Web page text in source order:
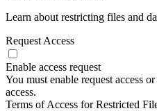
Learn about restricting files and
Request Access
Enable access request
You must enable request access
access.
Terms of Access for Restricted